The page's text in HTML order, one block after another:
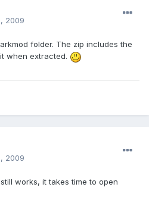
2009
folder. The zip includes the
when extracted.
2009
works, it takes time to open